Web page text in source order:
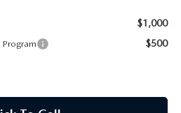
$1,000
$500